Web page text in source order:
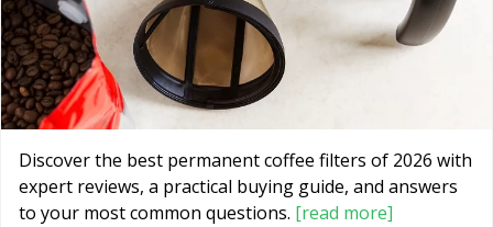
Discover the best permanent coffee filters of 2026 with
expert reviews, a practical buying guide, and answers
to your most common questions. [read more]